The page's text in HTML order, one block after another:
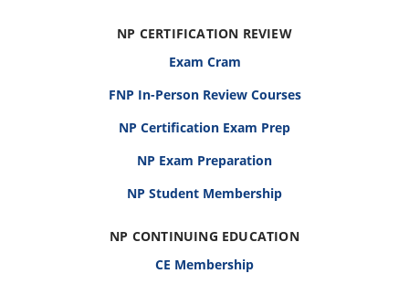
NP CERTIFICATION REVIEW
Exam Cram
FNP In-Person Review Courses
NP Certification Exam Prep
NP Exam Preparation
NP Student Membership
NP CONTINUING EDUCATION
CE Membership